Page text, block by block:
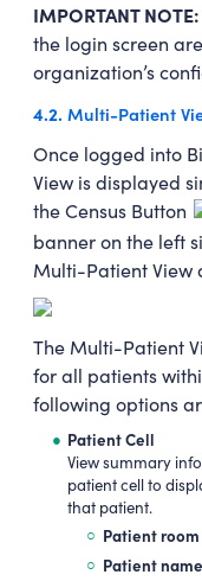
IMPORTANT NOTE:
the login screen
organization’s
4.2. Multi-Patient
Once logged into
View is displayed
the Census Button
banner on the left
Multi-Patient View
The Multi-Patient
for all patients
following options
Patient Cell
View summary
patient cell to
that patient.
Patient
Patient name